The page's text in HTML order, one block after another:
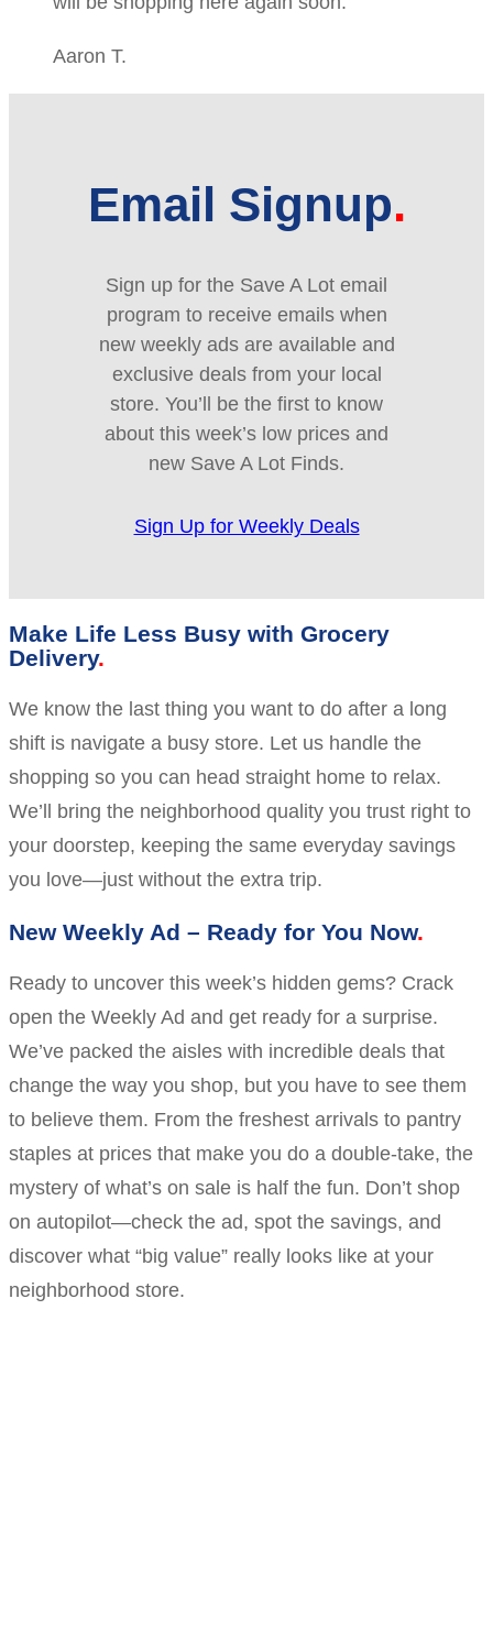
Aaron T.
Email Signup
Sign up for the Save A Lot email
program to receive emails when
new weekly ads are available and
exclusive deals from your local
store. You’ll be the first to know
about this week’s low prices and
new Save A Lot Finds.
Sign Up for Weekly Deals
Make Life Less Busy with Grocery
Delivery
We know the last thing you want to do after a long
shift is navigate a busy store. Let us handle the
shopping so you can head straight home to relax.
We’ll bring the neighborhood quality you trust right to
your doorstep, keeping the same everyday savings
you love—just without the extra trip.
New Weekly Ad – Ready for You Now
Ready to uncover this week’s hidden gems? Crack
open the Weekly Ad and get ready for a surprise.
We’ve packed the aisles with incredible deals that
change the way you shop, but you have to see them
to believe them. From the freshest arrivals to pantry
staples at prices that make you do a double-take, the
mystery of what’s on sale is half the fun. Don’t shop
on autopilot—check the ad, spot the savings, and
discover what “big value” really looks like at your
neighborhood store.